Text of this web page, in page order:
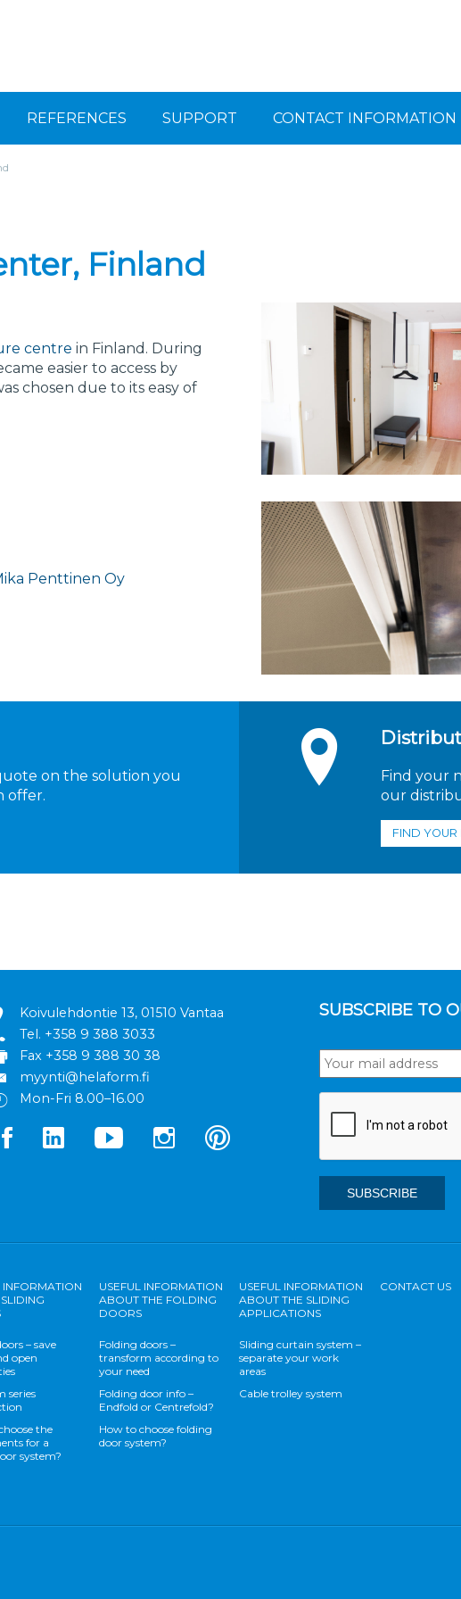
REFERENCES SUPPORT CONTACT INFORMATION
Finland
centre in Finland. During
easier to access by
chosen due to its easy of
Penttinen Oy
on the solution you
offer.
Find your
our
FIND YOUR
Koivulehdontie 13, 01510 Vantaa
Tel. +358 9 388 3033
Fax +358 9 388 30 38
myynti@helaform.fi
Mon-Fri 8.00–16.00
SUBSCRIBE TO
INFORMATION
– save
open
series
the
for a
system?
USEFUL INFORMATION
ABOUT THE FOLDING
DOORS
Folding doors –
transform according to
your need
Folding door info –
Endfold or Centrefold?
How to choose folding
door system?
USEFUL INFORMATION
ABOUT THE SLIDING
APPLICATIONS
Sliding curtain system –
separate your work
areas
Cable trolley system
CONTACT US